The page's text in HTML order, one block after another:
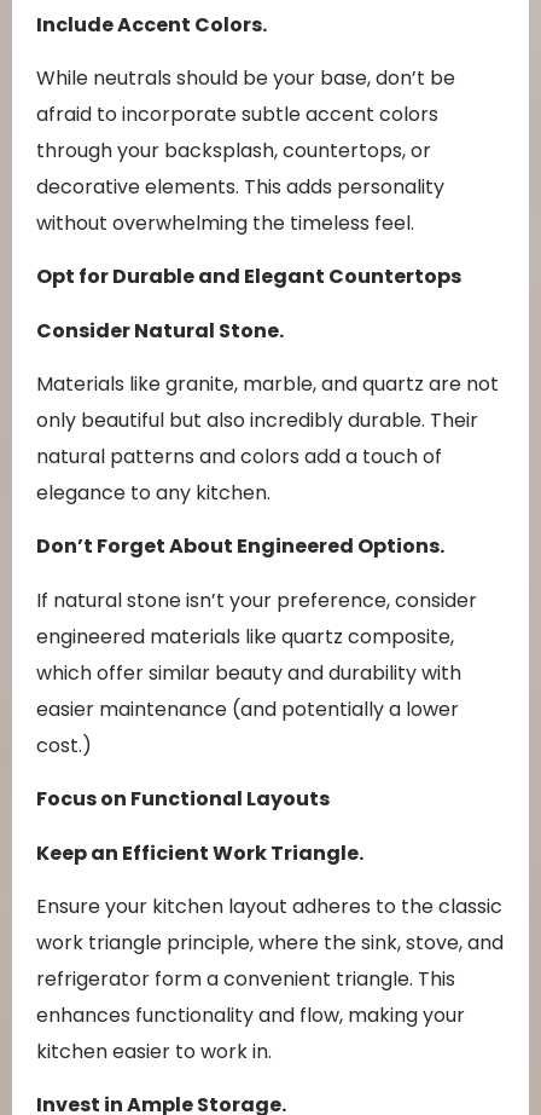
Include Accent Colors.
While neutrals should be your base, don’t be
afraid to incorporate subtle accent colors
through your backsplash, countertops, or
decorative elements. This adds personality
without overwhelming the timeless feel.
Opt for Durable and Elegant Countertops
Consider Natural Stone.
Materials like granite, marble, and quartz are not
only beautiful but also incredibly durable. Their
natural patterns and colors add a touch of
elegance to any kitchen.
Don’t Forget About Engineered Options.
If natural stone isn’t your preference, consider
engineered materials like quartz composite,
which offer similar beauty and durability with
easier maintenance (and potentially a lower
cost.)
Focus on Functional Layouts
Keep an Efficient Work Triangle.
Ensure your kitchen layout adheres to the classic
work triangle principle, where the sink, stove, and
refrigerator form a convenient triangle. This
enhances functionality and flow, making your
kitchen easier to work in.
Invest in Ample Storage.